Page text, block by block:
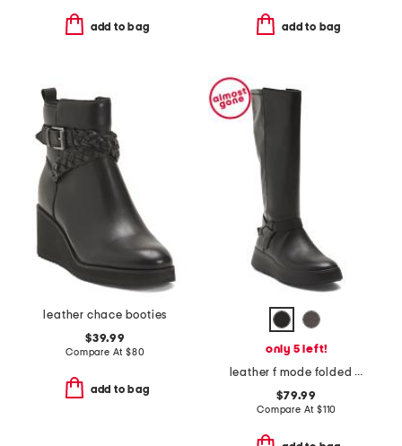
add to bag add to bag
leather chace booties
$39.99
Compare At $80
add to bag
only 5 left!
leather f mode folded knot flatform tall stretch boots
$79.99
Compare At $110